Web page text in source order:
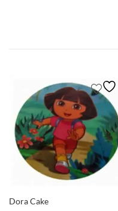
Dora Cake